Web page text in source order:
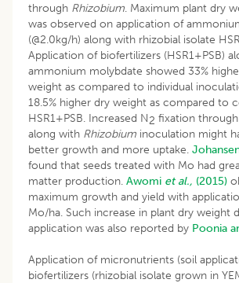
through Rhizobium. Maximum plant dry
was observed on application of
(@2.0kg/h) along with rhizobial isolate
Application of biofertilizers (HSR1+PSB)
ammonium molybdate showed 33%
weight as compared to individual
18.5% higher dry weight as compared to
HSR1+PSB. Increased N2 fixation
along with Rhizobium inoculation might
better growth and more uptake.
found that seeds treated with Mo had
matter production. Awomi etal., (2015)
maximum growth and yield with
Mo/ha. Such increase in plant dry weight
application was also reported by Poonia
Application of micronutrients (soil
biofertilizers (rhizobial isolate grown in